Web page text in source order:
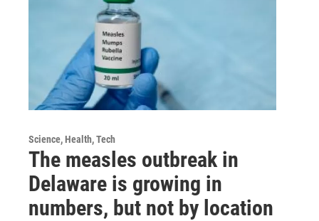
Science, Health, Tech
The measles outbreak in
Delaware is growing in
numbers, but not by location